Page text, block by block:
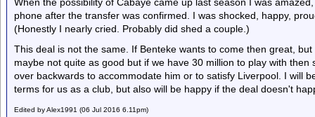
phone after the transfer was confirmed. I was shocked, happy,
(Honestly I nearly cried. Probably did shed a couple.)
This deal is not the same. If Benteke wants to come then great,
maybe not quite as good but if we have 30 million to play with
over backwards to accommodate him or to satisfy Liverpool. I will
terms for us as a club, but also will be happy if the deal doesn't
Edited by Alex1991 (06 Jul 2016 6.11pm)